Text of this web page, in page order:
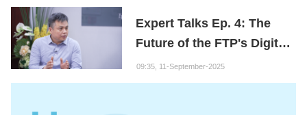
Expert Talks Ep. 4: The
Future of the FTP's Digital
Economy
09:35, 11-September-2025